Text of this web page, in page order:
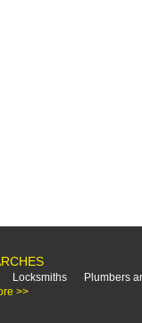
Locksmiths Plumbers
>>